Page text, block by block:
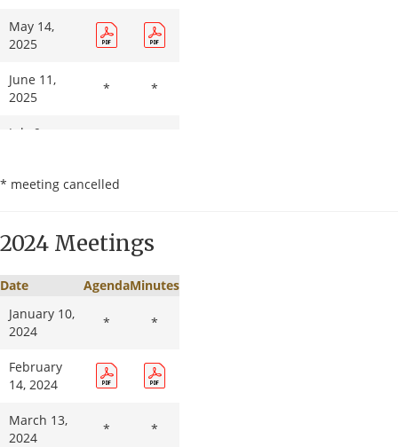
May 14,
2025
June 11,
2025
* *
July 9,
August 13,
September
10, 2025
* *
October 8,
2025
12, 2025
10, 2025
* meeting cancelled
2024 Meetings
Date AgendaMinutes
January 10,
2024
* *
February
14, 2024
March 13,
2024
* *